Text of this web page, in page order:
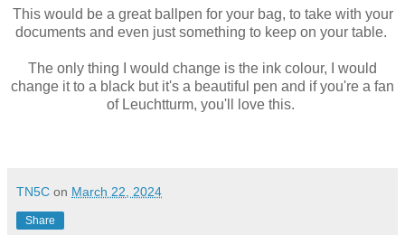
This would be a great ballpen for your bag, to take with your
documents and even just something to keep on your table.
The only thing I would change is the ink colour, I would
change it to a black but it's a beautiful pen and if you're a fan
of Leuchtturm, you'll love this.
TN5C on March 22, 2024
Share